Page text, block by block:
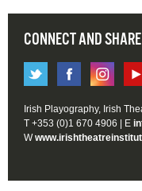
CONNECT AND SHARE
Irish Playography, Irish
T +353 (0)1 670 4906 | E
W